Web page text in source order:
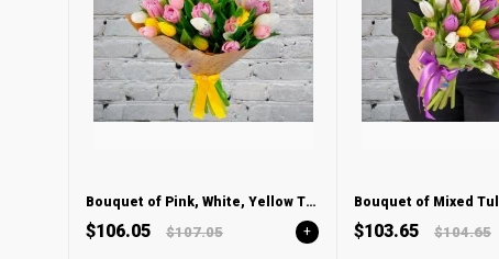
Bouquet of Pink, White, Yellow Tulips
$106.05 $107.05 + $103.65 $104.65